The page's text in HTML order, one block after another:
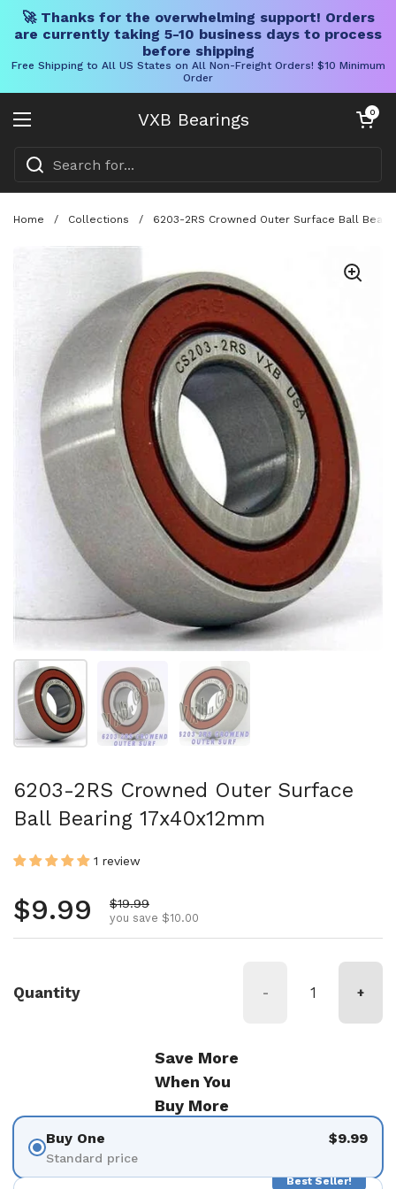
🚀 Thanks for the overwhelming support! Orders
are currently taking 5-10 business days to process
before shipping
Free Shipping to All US States on All Non-Freight Orders! $10 Minimum
Order
VXB Bearings
Open menu
Open cart
0
Home / Collections / 6203-2RS Crowned Outer Surface Ball
Show slide 1 Show slide 2 Show slide 3
6203-2RS Crowned Outer Surface
Ball Bearing 17x40x12mm
1 review
Regular price
$9.99 Sale price
$19.99
you save $10.00
Quantity - +
Save More
When You
Buy More
Buy One
Standard price
$9.99
Best Seller!